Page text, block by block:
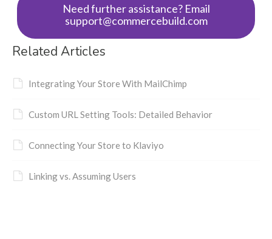
Need further assistance? Email
support@commercebuild.com
Related Articles
Integrating Your Store With MailChimp
Custom URL Setting Tools: Detailed Behavior
Connecting Your Store to Klaviyo
Linking vs. Assuming Users